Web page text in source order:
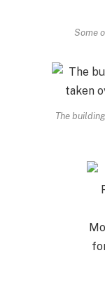
Some
The